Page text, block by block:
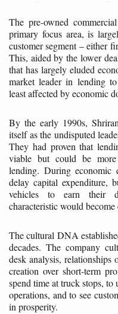
The pre-owned
primary focus area, is
customer segment – either
This, aided by the lower
that has largely eluded
market leader in lending
least affected by economic
By the early 1990s,
itself as the undisputed
They had proven that
viable but could be
lending. During economic
delay capital expenditure,
vehicles to earn their
characteristic would
The cultural DNA
decades. The company
desk analysis, relationships
creation over short-term
spend time at truck stops, to
operations, and to see
in prosperity.